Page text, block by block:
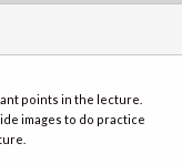
points in the lecture.
images to do practice